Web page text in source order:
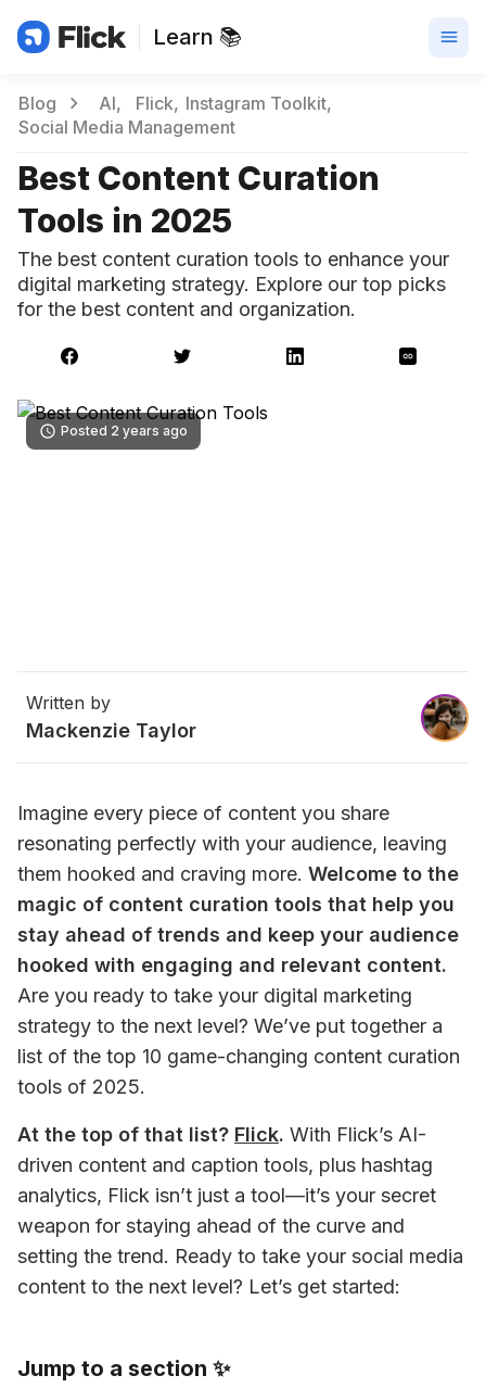
Learn 📚
Blog AI Flick Instagram Toolkit
Social Media Management
Best Content Curation
Tools in 2025
The best content curation tools to enhance your
digital marketing strategy. Explore our top picks
for the best content and organization.
Posted 2 years ago
Written by
Mackenzie Taylor
Imagine every piece of content you share
resonating perfectly with your audience, leaving
them hooked and craving more. Welcome to the
magic of content curation tools that help you
stay ahead of trends and keep your audience
hooked with engaging and relevant content.
Are you ready to take your digital marketing
strategy to the next level? We’ve put together a
list of the top 10 game-changing content curation
tools of 2025.
At the top of that list? Flick. With Flick’s AI-
driven content and caption tools, plus hashtag
analytics, Flick isn’t just a tool—it’s your secret
weapon for staying ahead of the curve and
setting the trend. Ready to take your social media
content to the next level? Let’s get started:
Jump to a section ✨